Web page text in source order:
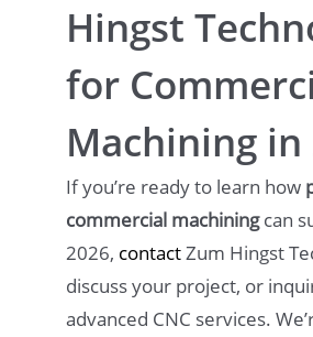
Hingst
for
Machining in
If you’re ready to learn how
commercial machiningcan
2026, contactZum Hingst
discuss your project, or
advanced CNC services.